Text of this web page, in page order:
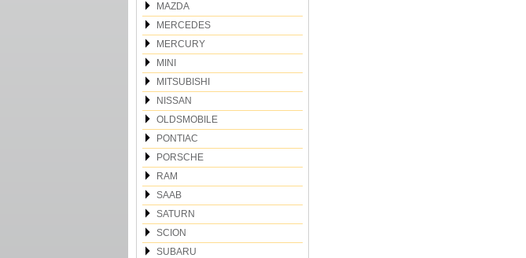
MAZDA
MERCEDES
MERCURY
MINI
MITSUBISHI
NISSAN
OLDSMOBILE
PONTIAC
PORSCHE
RAM
SAAB
SATURN
SCION
SUBARU